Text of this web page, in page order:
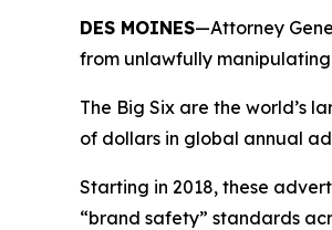
DES MOINES—Attorney
from unlawfully
The Big Six are the world’s
of dollars in global annual
Starting in 2018, these
“brand safety” standards